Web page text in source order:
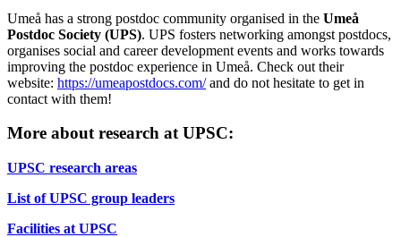
Umeå has a strong postdoc community organised in the Umeå
Postdoc Society (UPS). UPS fosters networking amongst postdocs,
organises social and career development events and works towards
improving the postdoc experience in Umeå. Check out their
website: https://umeapostdocs.com/and do not hesitate to get in
contact with them!
More about research at UPSC:
UPSC research areas
List of UPSC group leaders
Facilities at UPSC